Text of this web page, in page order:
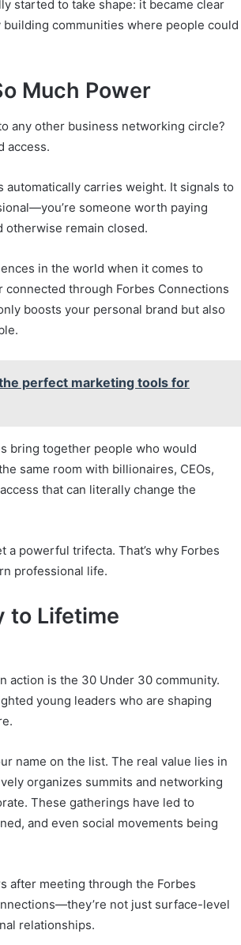
started to take shape: it became clear
communities where people could
Much Power
any other business networking circle?
access.
carries weight. It signals to
someone worth paying
otherwise remain closed.
in the world when it comes to
connected through Forbes Connections
boosts your personal brand but also
perfect marketing tools for
bring together people who would
same room with billionaires, CEOs,
that can literally change the
powerful trifecta. That’s why Forbes
professional life.
to Lifetime
action is the 30 Under 30 community.
young leaders who are shaping
name on the list. The real value lies in
organizes summits and networking
These gatherings have led to
and even social movements being
after meeting through the Forbes
not just surface-level
relationships.